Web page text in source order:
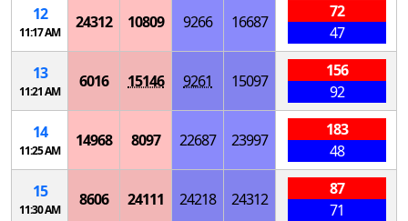
12
11:17 AM
24312 10809 9266 16687
72
47
13
11:21 AM
6016 15146 9261 15097
156
92
14
11:25 AM
14968 8097 22687 23997
183
48
15
11:30 AM
8606 24111 24218 24312
87
71